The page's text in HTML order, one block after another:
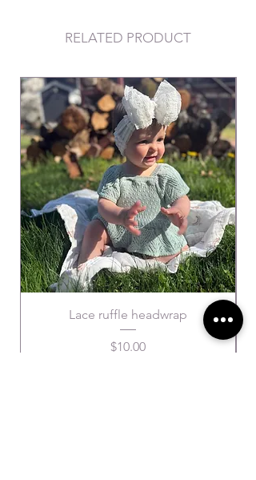
RELATED PRODUCT
Lace ruffle headwrap
Price
$10.00